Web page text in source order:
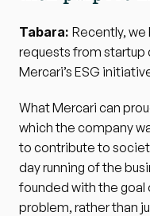
Tabara: Recently,
requests from startup
Mercari’s ESG
What Mercari can
which the company
to contribute to
day running of the
founded with the goal
problem, rather than